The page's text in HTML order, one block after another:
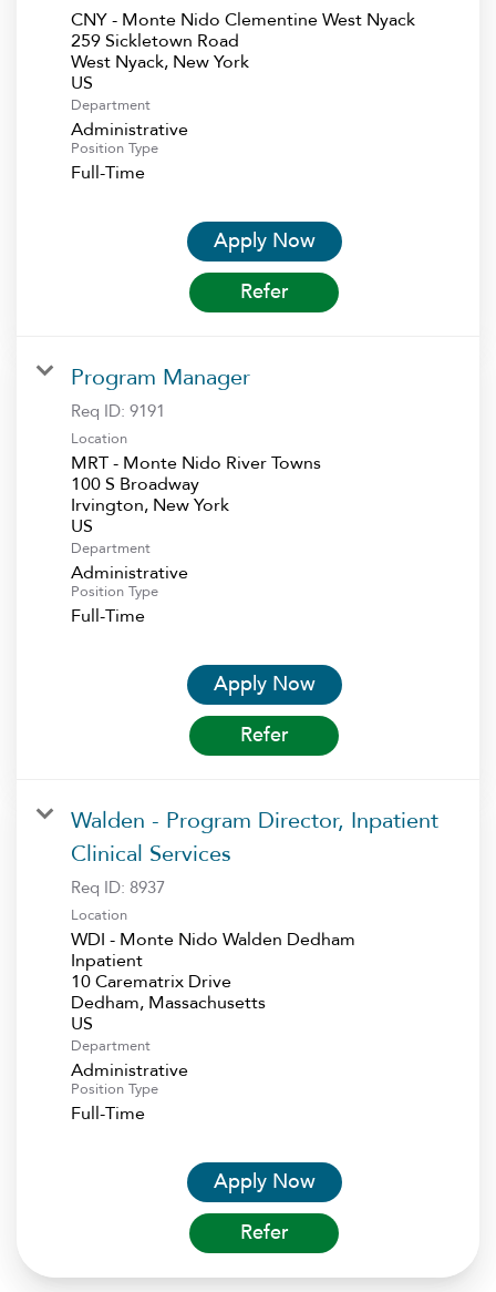
CNY - Monte Nido Clementine West Nyack
259 Sickletown Road
West Nyack, New York
Department
Administrative
Position Type
Full-Time
Apply Now
Refer
Program Manager
Req ID: 9191
Location
MRT - Monte Nido River Towns
100 S Broadway
Irvington, New York
Department
Administrative
Position Type
Full-Time
Apply Now
Refer
Walden - Program Director, Inpatient
Clinical Services
Req ID: 8937
Location
WDI - Monte Nido Walden Dedham
Inpatient
10 Carematrix Drive
Dedham, Massachusetts
Department
Administrative
Position Type
Full-Time
Apply Now
Refer